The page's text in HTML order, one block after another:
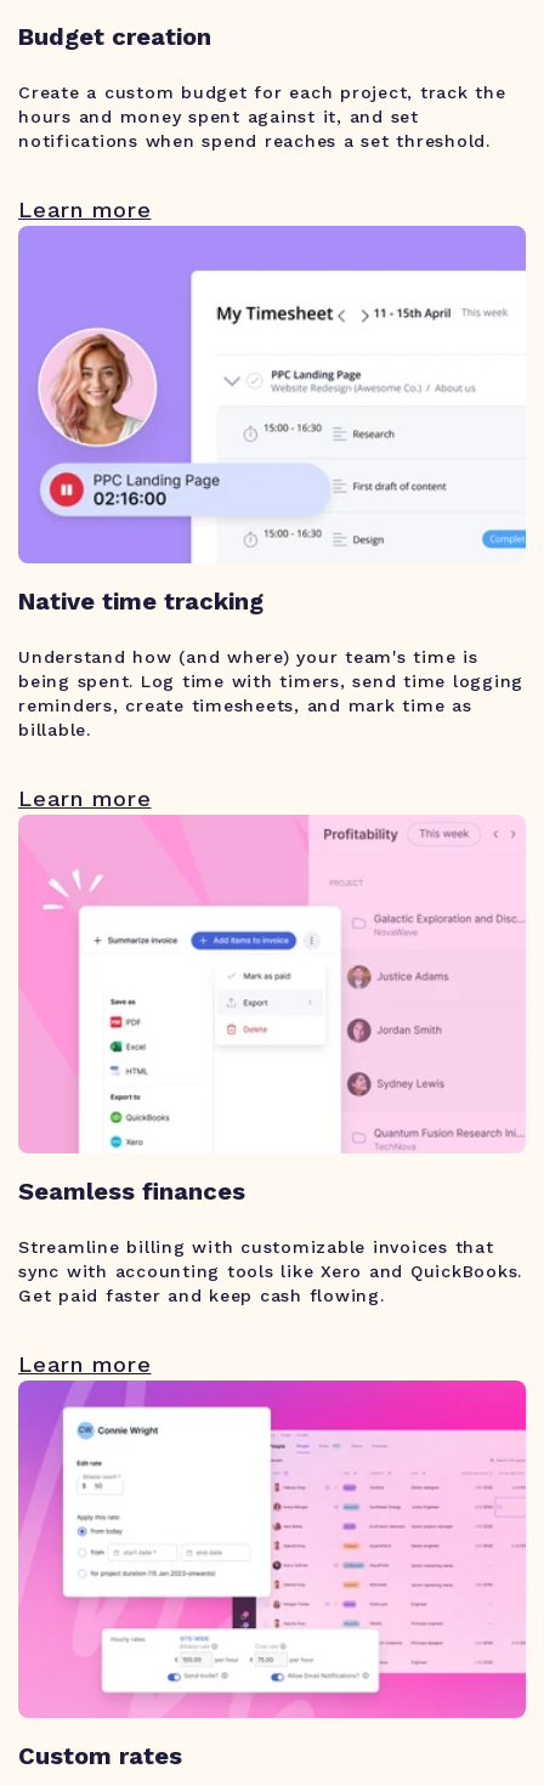
Budget creation
Create a custom budget for each project, track the
hours and money spent against it, and set
notifications when spend reaches a set threshold.
Learn more
Native time tracking
Understand how (and where) your team's time is
being spent. Log time with timers, send time logging
reminders, create timesheets, and mark time as
billable.
Learn more
Seamless finances
Streamline billing with customizable invoices that
sync with accounting tools like Xero and QuickBooks.
Get paid faster and keep cash flowing.
Learn more
Custom rates